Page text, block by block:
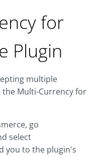
for
Plugin
multiple
the Multi-Currency for
go
select
you to the plugin's